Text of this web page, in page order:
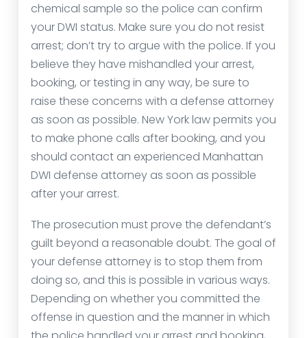
chemical sample so the police can confirm
your DWI status. Make sure you do not resist
arrest; don’t try to argue with the police. If you
believe they have mishandled your arrest,
booking, or testing in any way, be sure to
raise these concerns with a defense attorney
as soon as possible. New York law permits you
to make phone calls after booking, and you
should contact an experienced Manhattan
DWI defense attorney as soon as possible
after your arrest.
The prosecution must prove the defendant’s
guilt beyond a reasonable doubt. The goal of
your defense attorney is to stop them from
doing so, and this is possible in various ways.
Depending on whether you committed the
offense in question and the manner in which